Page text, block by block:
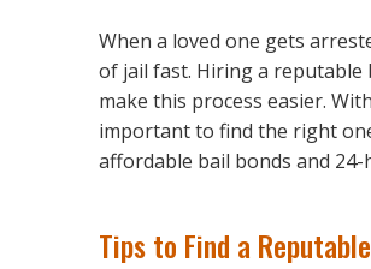
When a loved one gets
of jail fast. Hiring a reputable
make this process easier.
important to find the right
affordable bail bonds and
Tips to Find a